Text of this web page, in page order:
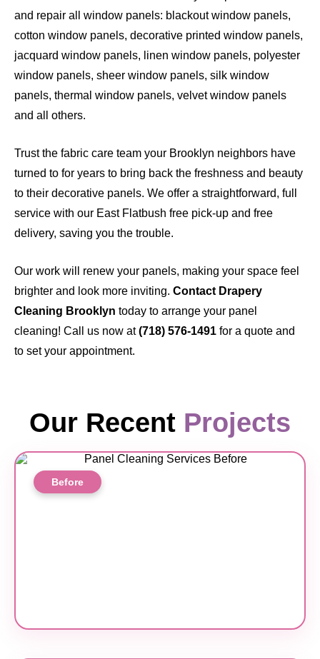
and repair all window panels: blackout window panels,
cotton window panels, decorative printed window panels,
jacquard window panels, linen window panels, polyester
window panels, sheer window panels, silk window
panels, thermal window panels, velvet window panels
and all others.
Trust the fabric care team your Brooklyn neighbors have
turned to for years to bring back the freshness and beauty
to their decorative panels. We offer a straightforward, full
service with our East Flatbush free pick-up and free
delivery, saving you the trouble.
Our work will renew your panels, making your space feel
brighter and look more inviting. Contact Drapery
Cleaning Brooklyn today to arrange your panel
cleaning! Call us now at(718) 576-1491 for a quote and
to set your appointment.
Our Recent Projects
Before